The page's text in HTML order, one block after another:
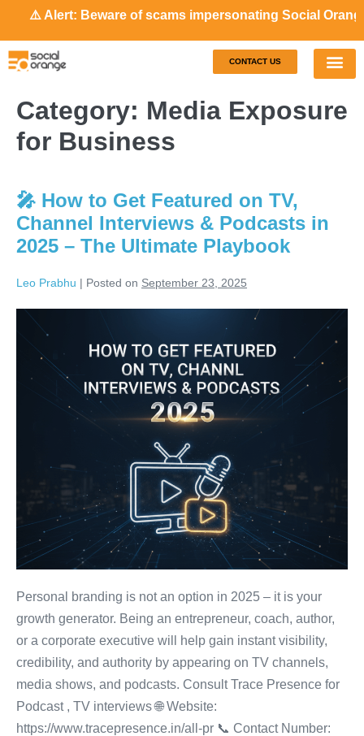
Alert: Beware of scams impersonating Social Orange.
CONTACT US
Category: Media Exposure
for Business
🎤 How to Get Featured on TV,
Channel Interviews & Podcasts in
2025 – The Ultimate Playbook
Leo Prabhu | Posted on September 23, 2025
Personal branding is not an option in 2025 – it is your
growth generator. Being an entrepreneur, coach, author,
or a corporate executive will help gain instant visibility,
credibility, and authority by appearing on TV channels,
media shows, and podcasts. Consult Trace Presence for
Podcast , TV interviews 🌐 Website:
https://www.tracepresence.in/all-pr 📞 Contact Number: